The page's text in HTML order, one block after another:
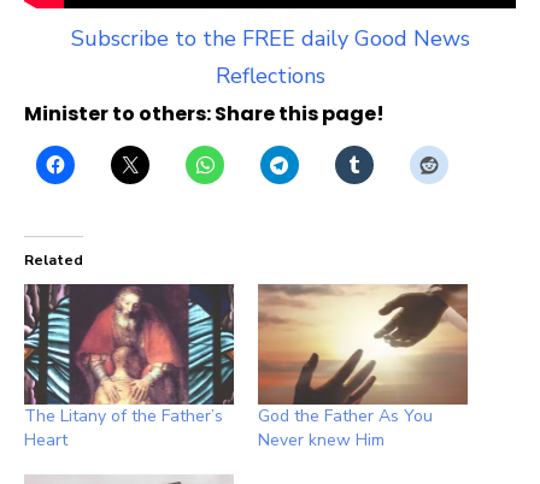
Subscribe to the FREE daily Good News
Reflections
Minister to others: Share this page!
Related
The Litany of the Father’s
Heart
God the Father As You
Never knew Him